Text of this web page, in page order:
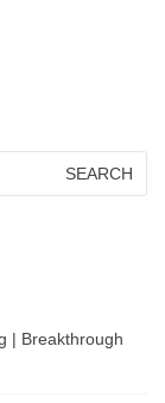
| Breakthrough